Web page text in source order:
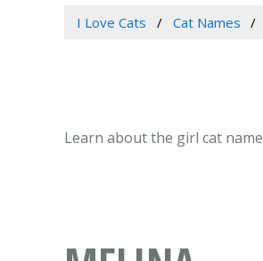
I Love Cats Cat Names
Learn about the girl cat